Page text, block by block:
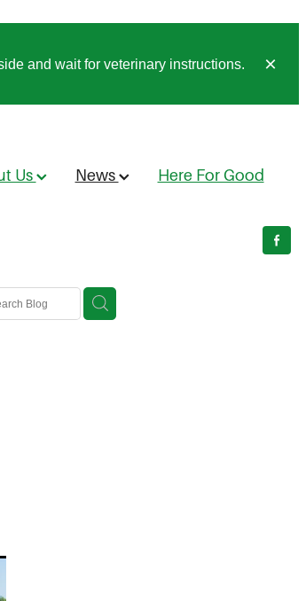
and wait for veterinary instructions.
Us News Here For Good